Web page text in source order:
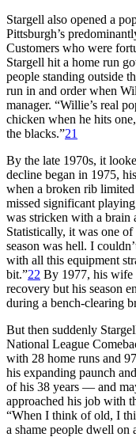
Stargell also opened a
Pittsburgh’s
Customers who were
Stargell hit a home run
people standing outside
run in and order when
manager. “Willie’s real
chicken when he hits
the blacks.”21
By the late 1970s, it
decline began in 1975,
when a broken rib
missed significant
was stricken with a brain
Statistically, it was one of
season was hell. I
with all this equipment
bit.”22 By 1977, his wife
recovery but his season
during a bench-clearing
But then suddenly
National League
with 28 home runs and
his expanding paunch
of his 38 years — and
approached his job with
“When I think of old, I
a shame people dwell on